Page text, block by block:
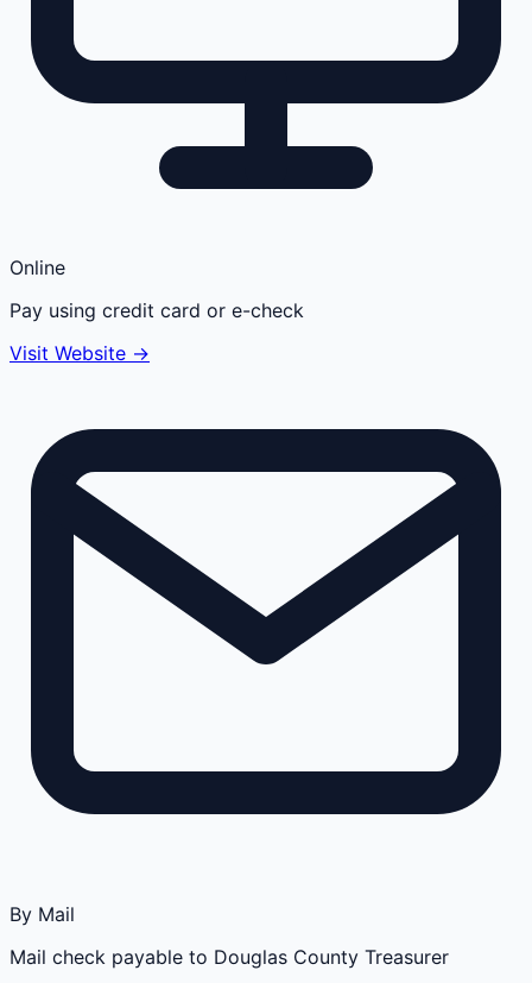
Online
Pay using credit card or e-check
Visit Website →
By Mail
Mail check payable to Douglas County Treasurer